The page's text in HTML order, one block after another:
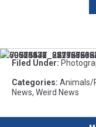
Filed Under:
Categories: Animals/
News, Weird News